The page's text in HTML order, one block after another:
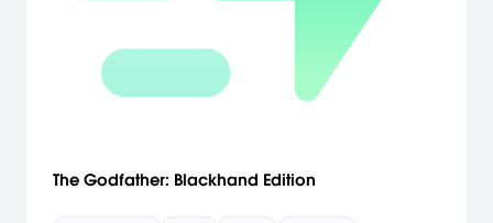
The Godfather: Blackhand Edition